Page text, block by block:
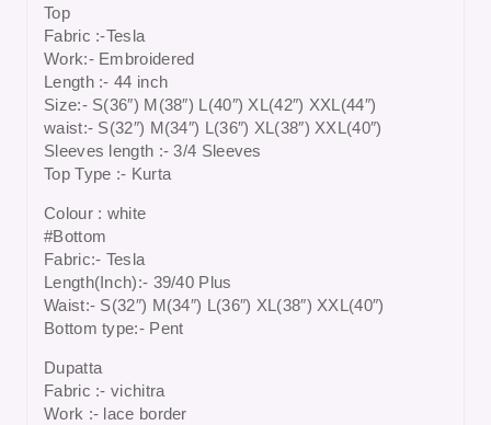
Top
Fabric :-Tesla
Work:- Embroidered
Length :- 44 inch
Size:- S(36″) M(38″) L(40″) XL(42″) XXL(44″)
waist:- S(32″) M(34″) L(36″) XL(38″) XXL(40″)
Sleeves length :- 3/4 Sleeves
Top Type :- Kurta
Colour : white
#Bottom
Fabric:- Tesla
Length(Inch):- 39/40 Plus
Waist:- S(32″) M(34″) L(36″) XL(38″) XXL(40″)
Bottom type:- Pent
Dupatta
Fabric :- vichitra
Work :- lace border